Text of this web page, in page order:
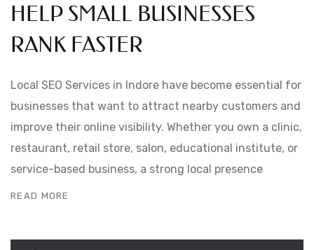
HELP SMALL BUSINESSES
RANK FASTER
Local SEO Services in Indore have become essential for
businesses that want to attract nearby customers and
improve their online visibility. Whether you own a clinic,
restaurant, retail store, salon, educational institute, or
service-based business, a strong local presence
READ MORE